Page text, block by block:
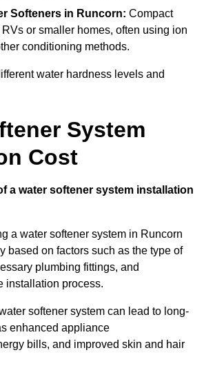
Softeners in Runcorn: Compact
or smaller homes, often using ion
conditioning methods.
water hardness levels and
System
Cost
a water softener system installation
a water softener system in Runcorn
based on factors such as the type of
plumbing fittings, and
installation process.
softener system can lead to long-
enhanced appliance
bills, and improved skin and hair